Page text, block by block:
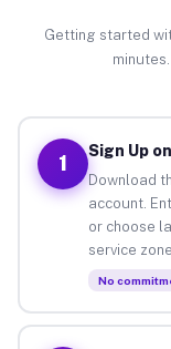
Getting started
1
Sign Up
Download
account.
or choose
service
No